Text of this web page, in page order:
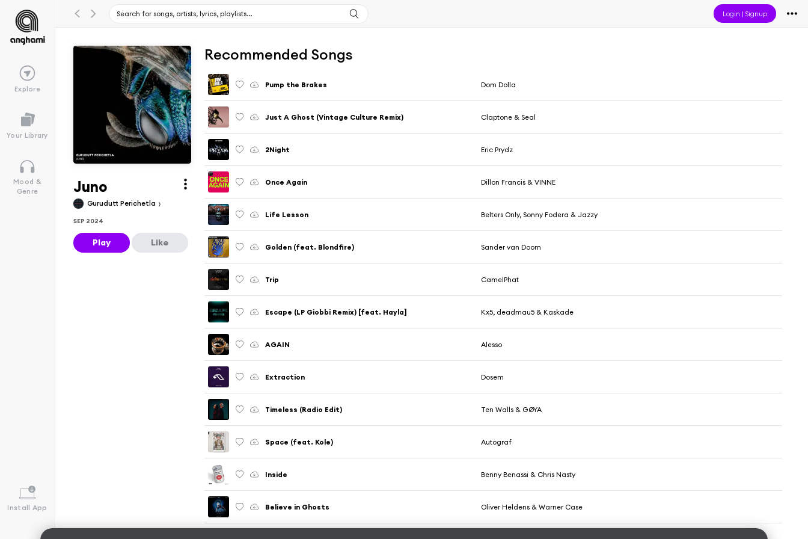
Login |Signup
Explore
Your Library
Mood &
Genre
Install App
Juno
Gurudutt Perichetla
SEP 2024
Play Like
Recommended Songs
Pump the Brakes Dom Dolla
Just A Ghost (Vintage Culture Remix) Claptone & Seal
2Night Eric Prydz
Once Again Dillon Francis & VINNE
Life Lesson Belters Only, Sonny Fodera & Jazzy
Golden (feat. Blondfire) Sander van Doorn
Trip CamelPhat
Escape (LP Giobbi Remix) [feat. Hayla] Kx5, deadmau5 & Kaskade
AGAIN Alesso
Extraction Dosem
Timeless (Radio Edit) Ten Walls & GØYA
Space (feat. Kole) Autograf
Inside Benny Benassi & Chris Nasty
Believe in Ghosts Oliver Heldens & Warner Case